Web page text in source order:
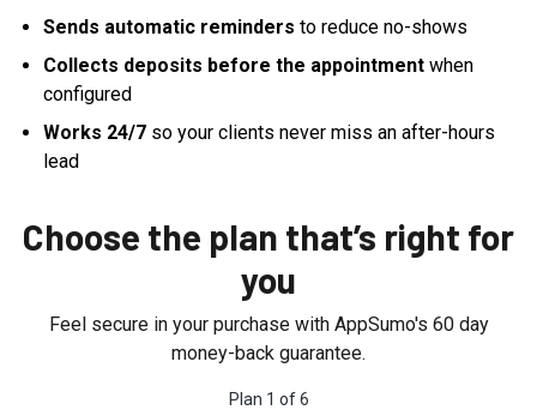
Sends automatic reminders to reduce no-shows
Collects deposits before the appointment when
configured
Works 24/7 so your clients never miss an after-hours
lead
Choose the plan that’s right for
you
Feel secure in your purchase with AppSumo's 60day
money-back guarantee.
Plan 1 of6